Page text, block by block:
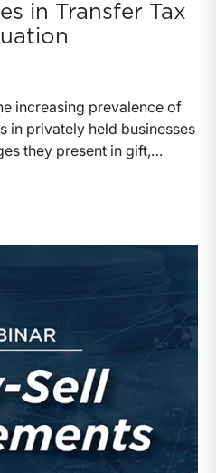
in Transfer Tax
increasing prevalence of
in privately held businesses
they present in gift,